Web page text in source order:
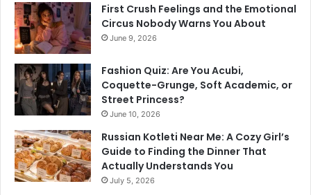
First Crush Feelings and the Emotional
Circus Nobody Warns You About
June 9, 2026
Fashion Quiz: Are You Acubi,
Coquette-Grunge, Soft Academic, or
Street Princess?
June 10, 2026
Russian Kotleti Near Me: A Cozy Girl’s
Guide to Finding the Dinner That
Actually Understands You
July 5, 2026